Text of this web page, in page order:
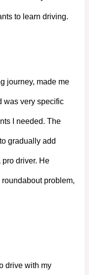
to learn driving.
journey, made me
was very specific
I needed. The
gradually add
driver. He
problem,
drive with my